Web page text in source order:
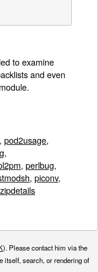
to examine
and even
,pod2usage,
,
, perlbug,
,piconv,
zipdetails
). Please contact him via the
itself, search, or rendering of